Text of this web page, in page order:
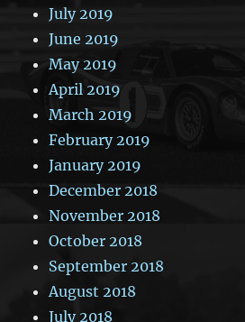
July 2019
June 2019
May 2019
April 2019
March 2019
February 2019
January 2019
December 2018
November 2018
October 2018
September 2018
August 2018
July 2018